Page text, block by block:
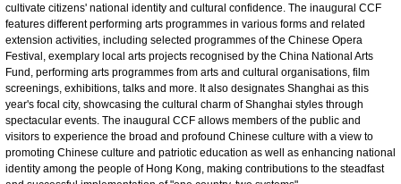
cultivate citizens' national identity and cultural confidence. The inaugural CCF
features different performing arts programmes in various forms and related
extension activities, including selected programmes of the Chinese Opera
Festival, exemplary local arts projects recognised by the China National Arts
Fund, performing arts programmes from arts and cultural organisations, film
screenings, exhibitions, talks and more. It also designates Shanghai as this
year's focal city, showcasing the cultural charm of Shanghai styles through
spectacular events. The inaugural CCF allows members of the public and
visitors to experience the broad and profound Chinese culture with a view to
promoting Chinese culture and patriotic education as well as enhancing national
identity among the people of Hong Kong, making contributions to the steadfast